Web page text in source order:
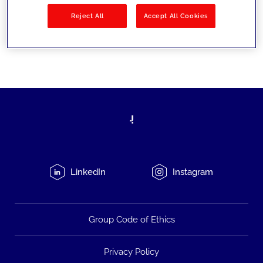
LinkedIn Instagram
Group Code of Ethics
Privacy Policy
Reject All Accept All Cookies